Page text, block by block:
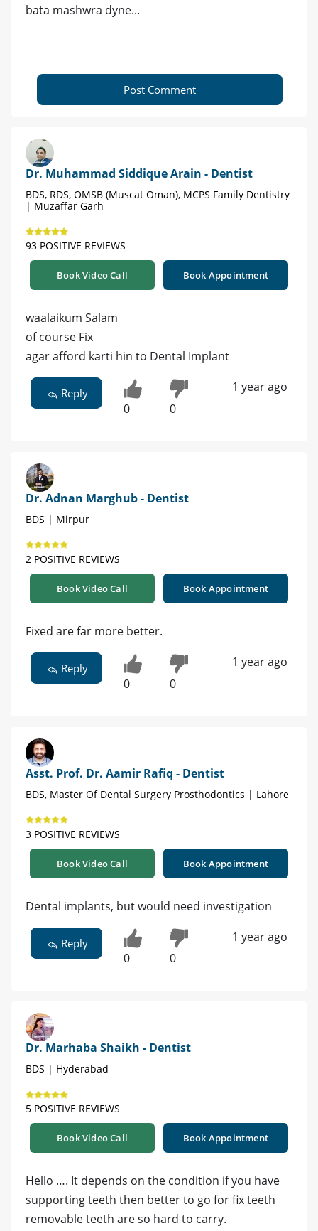
bata mashwra dyne...
Post Comment
Dr. Muhammad Siddique Arain - Dentist
BDS, RDS, OMSB (Muscat Oman), MCPS Family Dentistry
| Muzaffar Garh
93 POSITIVE REVIEWS
Book Video Call Book Appointment
waalaikum Salam
of course Fix
agar afford karti hin to Dental Implant
Reply
0 0
1 year ago
Dr. Adnan Marghub - Dentist
BDS | Mirpur
2 POSITIVE REVIEWS
Book Video Call Book Appointment
Fixed are far more better.
Reply
0 0
1 year ago
Asst. Prof. Dr. Aamir Rafiq - Dentist
BDS, Master Of Dental Surgery Prosthodontics | Lahore
3 POSITIVE REVIEWS
Book Video Call Book Appointment
Dental implants, but would need investigation
Reply
0 0
1 year ago
Dr. Marhaba Shaikh - Dentist
BDS | Hyderabad
5 POSITIVE REVIEWS
Book Video Call Book Appointment
Hello …. It depends on the condition if you have
supporting teeth then better to go for fix teeth
removable teeth are so hard to carry.